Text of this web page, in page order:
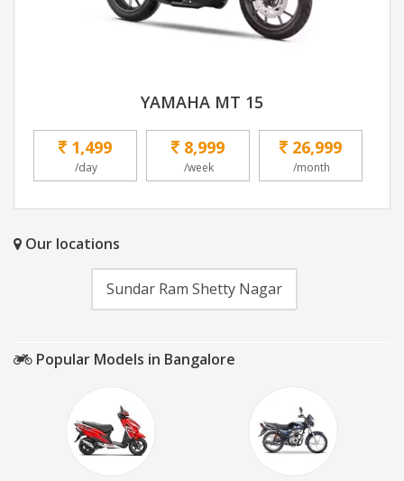
YAMAHA MT 15
1,499
/day
8,999
/week
26,999
/month
Our locations
Sundar Ram Shetty Nagar
Popular Models in Bangalore